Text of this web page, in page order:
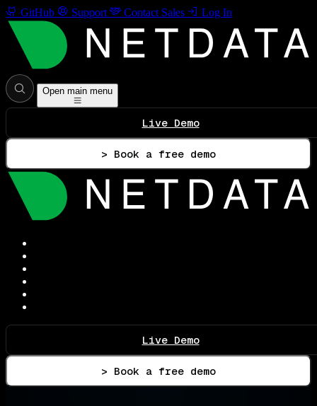
GitHub Support Contact Sales Log In
Open main menu
Live Demo
> Book a free demo
Live Demo
> Book a free demo